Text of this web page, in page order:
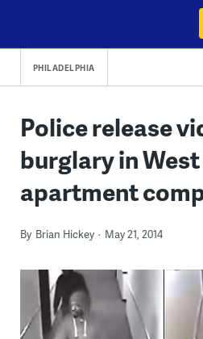
content
PHILADELPHIA
Police release
burglary in
apartment
By Brian Hickey May 21, 2014